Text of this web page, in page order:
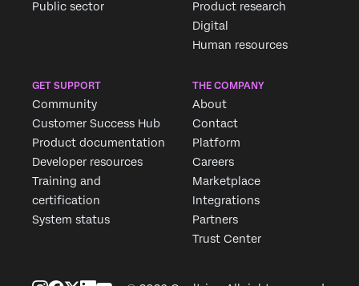
Public sector
Product research
Digital
Human resources
GET SUPPORT
Community
Customer Success Hub
Product documentation
Developer resources
Training and
certification
System status
THE COMPANY
About
Contact
Platform
Careers
Marketplace
Integrations
Partners
Trust Center